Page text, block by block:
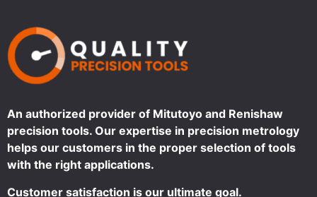
An authorized provider of Mitutoyo and Renishaw
precision tools. Our expertise in precision metrology
helps our customers in the proper selection of tools
with the right applications.
Customer satisfaction is our ultimate goal.